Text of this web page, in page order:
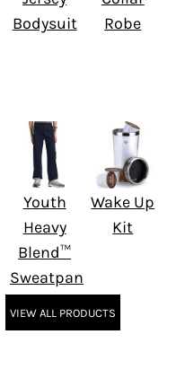
Bodysuit
Robe
Youth
Heavy
Blend™
Sweatpant
Wake Up
Kit
VIEW ALL PRODUCTS